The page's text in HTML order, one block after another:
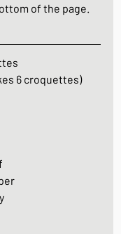
of the page.
6 croquettes)